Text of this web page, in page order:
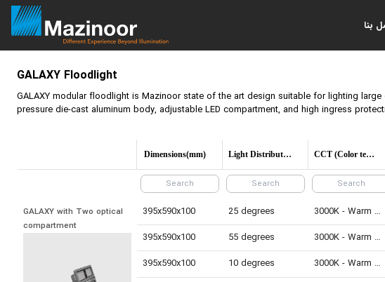
بنا
GALAXY Floodlight
GALAXY modular floodlight is Mazinoor state of the art design suitable for lighting
pressure die-cast aluminum body, adjustable LED compartment, and high ingress
Dimensions(mm) Light Distribution CCT (Color temperature)
GALAXY with Two optical
compartment
395x590x100 25 degrees 3000K - Warm White
395x590x100
55 degrees 3000K - Warm White
395x590x100
10 degrees 3000K - Warm White